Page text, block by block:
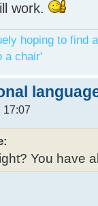
work.
hoping to find
a chair'
17:07
You have